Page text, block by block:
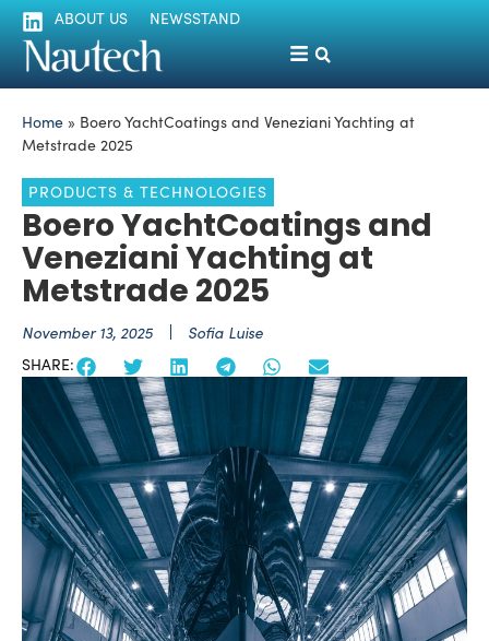
ABOUT US NEWSSTAND
Home » Boero YachtCoatings and Veneziani Yachting at
Metstrade 2025
PRODUCTS & TECHNOLOGIES
Boero YachtCoatings and
Veneziani Yachting at
Metstrade 2025
November 13, 2025 Sofia Luise
SHARE: